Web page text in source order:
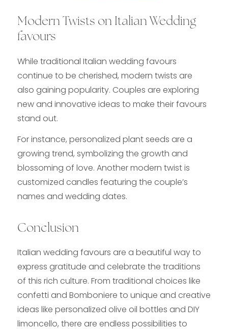
Modern Twists on Italian Wedding
favours
While traditional Italian wedding favours
continue to be cherished, modern twists are
also gaining popularity. Couples are exploring
new and innovative ideas to make their favours
stand out.
For instance, personalized plant seeds are a
growing trend, symbolizing the growth and
blossoming of love. Another modern twist is
customized candles featuring the couple’s
names and wedding dates.
Conclusion
Italian wedding favours are a beautiful way to
express gratitude and celebrate the traditions
of this rich culture. From traditional choices like
confetti and Bomboniere to unique and creative
ideas like personalized olive oil bottles and DIY
limoncello, there are endless possibilities to